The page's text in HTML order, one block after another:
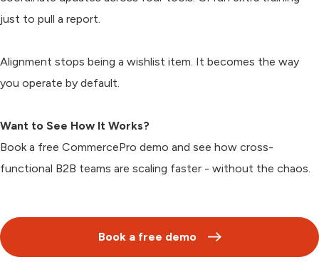
just to pull a report.
Alignment stops being a wishlist item. It becomes the way
you operate by default.
Want to See How It Works?
Book a free CommercePro demo and see how cross-
functional B2B teams are scaling faster - without the chaos.
Book a free demo